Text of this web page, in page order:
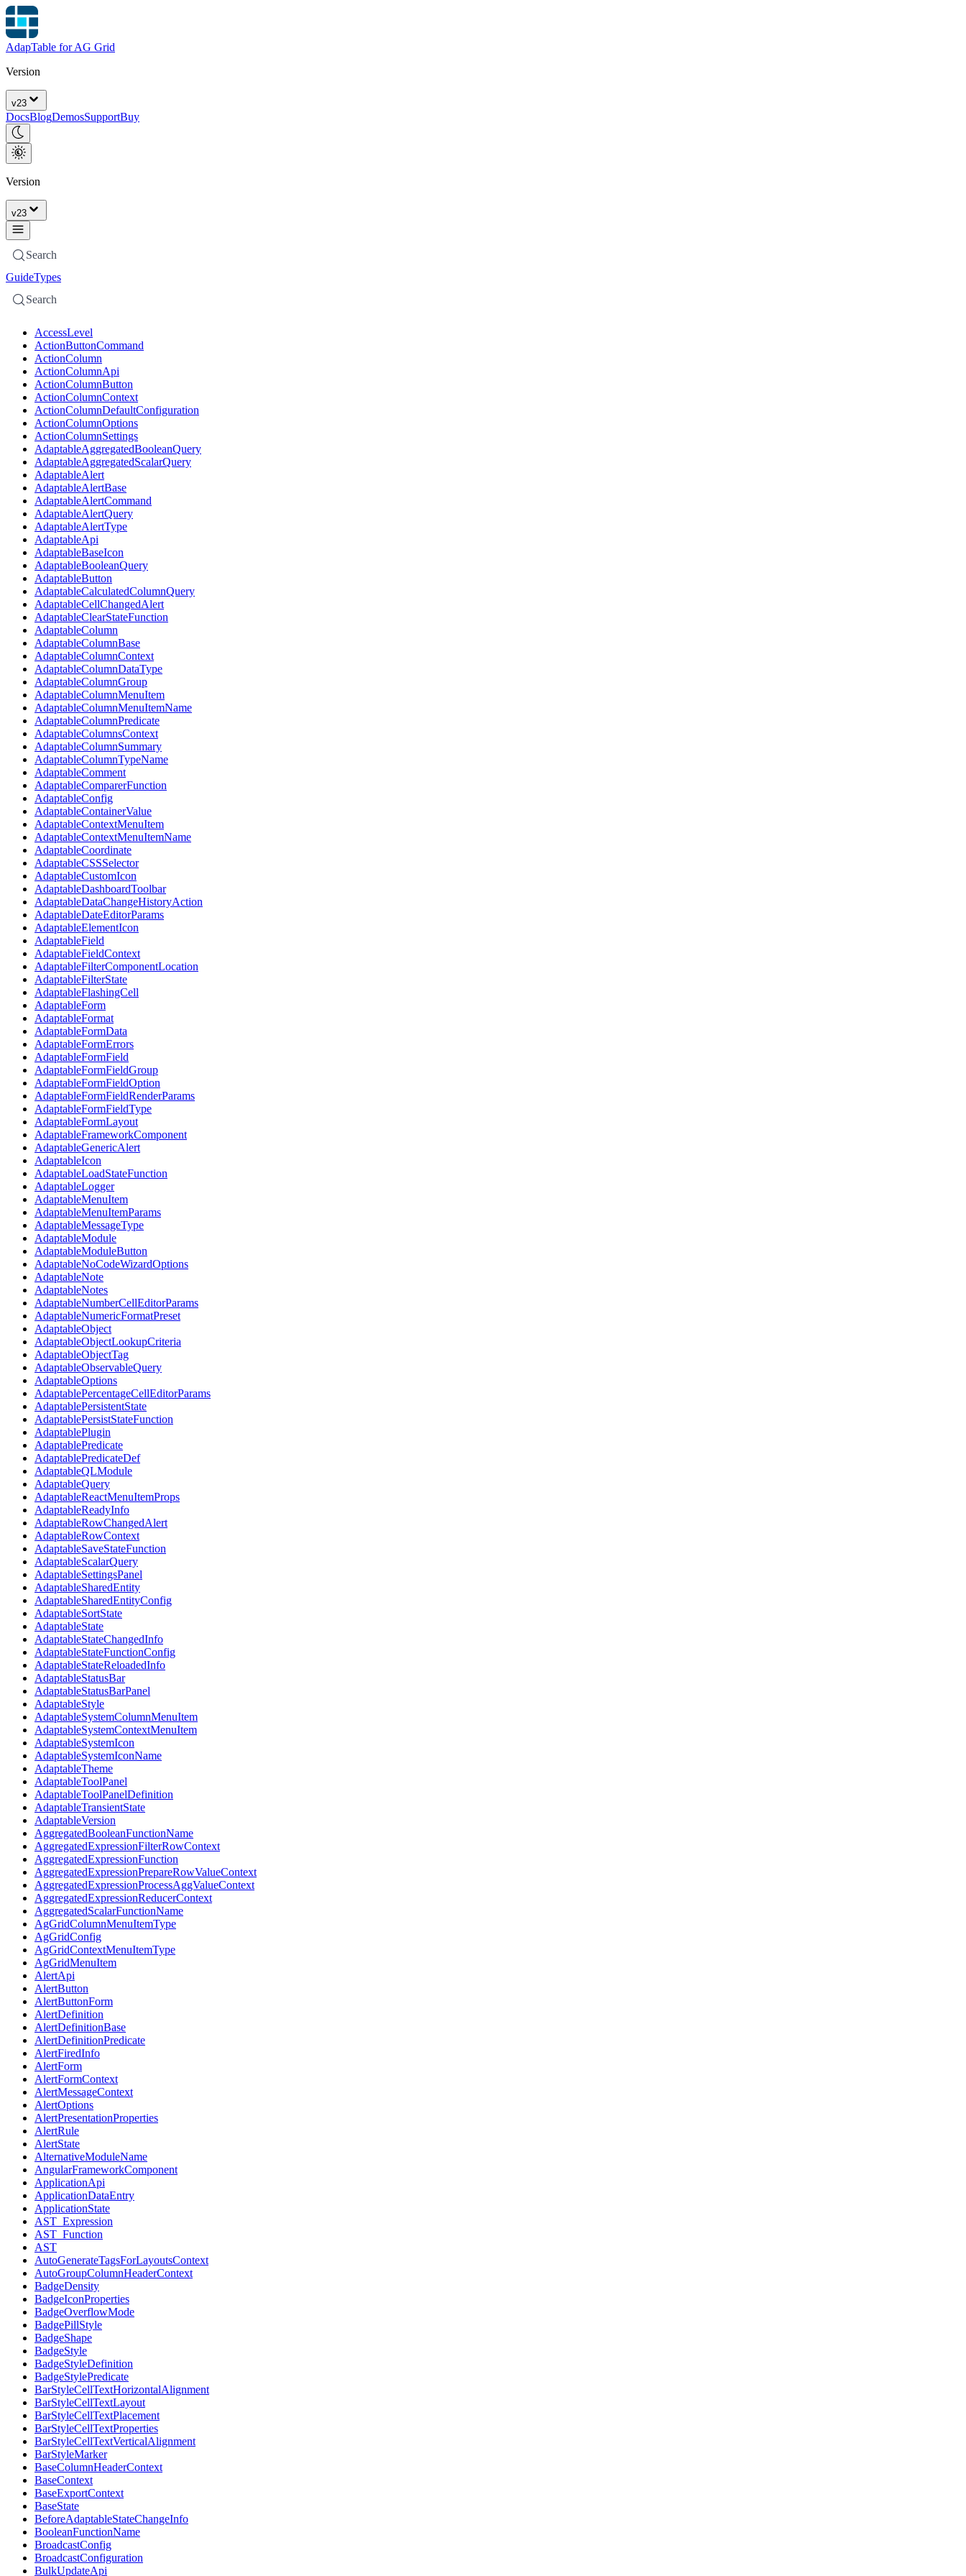
AdapTable for AG Grid
Version
v23
DocsBlogDemosSupportBuy
Version
v23
Search
GuideTypes
Search
AccessLevel
ActionButtonCommand
ActionColumn
ActionColumnApi
ActionColumnButton
ActionColumnContext
ActionColumnDefaultConfiguration
ActionColumnOptions
ActionColumnSettings
AdaptableAggregatedBooleanQuery
AdaptableAggregatedScalarQuery
AdaptableAlert
AdaptableAlertBase
AdaptableAlertCommand
AdaptableAlertQuery
AdaptableAlertType
AdaptableApi
AdaptableBaseIcon
AdaptableBooleanQuery
AdaptableButton
AdaptableCalculatedColumnQuery
AdaptableCellChangedAlert
AdaptableClearStateFunction
AdaptableColumn
AdaptableColumnBase
AdaptableColumnContext
AdaptableColumnDataType
AdaptableColumnGroup
AdaptableColumnMenuItem
AdaptableColumnMenuItemName
AdaptableColumnPredicate
AdaptableColumnsContext
AdaptableColumnSummary
AdaptableColumnTypeName
AdaptableComment
AdaptableComparerFunction
AdaptableConfig
AdaptableContainerValue
AdaptableContextMenuItem
AdaptableContextMenuItemName
AdaptableCoordinate
AdaptableCSSSelector
AdaptableCustomIcon
AdaptableDashboardToolbar
AdaptableDataChangeHistoryAction
AdaptableDateEditorParams
AdaptableElementIcon
AdaptableField
AdaptableFieldContext
AdaptableFilterComponentLocation
AdaptableFilterState
AdaptableFlashingCell
AdaptableForm
AdaptableFormat
AdaptableFormData
AdaptableFormErrors
AdaptableFormField
AdaptableFormFieldGroup
AdaptableFormFieldOption
AdaptableFormFieldRenderParams
AdaptableFormFieldType
AdaptableFormLayout
AdaptableFrameworkComponent
AdaptableGenericAlert
AdaptableIcon
AdaptableLoadStateFunction
AdaptableLogger
AdaptableMenuItem
AdaptableMenuItemParams
AdaptableMessageType
AdaptableModule
AdaptableModuleButton
AdaptableNoCodeWizardOptions
AdaptableNote
AdaptableNotes
AdaptableNumberCellEditorParams
AdaptableNumericFormatPreset
AdaptableObject
AdaptableObjectLookupCriteria
AdaptableObjectTag
AdaptableObservableQuery
AdaptableOptions
AdaptablePercentageCellEditorParams
AdaptablePersistentState
AdaptablePersistStateFunction
AdaptablePlugin
AdaptablePredicate
AdaptablePredicateDef
AdaptableQLModule
AdaptableQuery
AdaptableReactMenuItemProps
AdaptableReadyInfo
AdaptableRowChangedAlert
AdaptableRowContext
AdaptableSaveStateFunction
AdaptableScalarQuery
AdaptableSettingsPanel
AdaptableSharedEntity
AdaptableSharedEntityConfig
AdaptableSortState
AdaptableState
AdaptableStateChangedInfo
AdaptableStateFunctionConfig
AdaptableStateReloadedInfo
AdaptableStatusBar
AdaptableStatusBarPanel
AdaptableStyle
AdaptableSystemColumnMenuItem
AdaptableSystemContextMenuItem
AdaptableSystemIcon
AdaptableSystemIconName
AdaptableTheme
AdaptableToolPanel
AdaptableToolPanelDefinition
AdaptableTransientState
AdaptableVersion
AggregatedBooleanFunctionName
AggregatedExpressionFilterRowContext
AggregatedExpressionFunction
AggregatedExpressionPrepareRowValueContext
AggregatedExpressionProcessAggValueContext
AggregatedExpressionReducerContext
AggregatedScalarFunctionName
AgGridColumnMenuItemType
AgGridConfig
AgGridContextMenuItemType
AgGridMenuItem
AlertApi
AlertButton
AlertButtonForm
AlertDefinition
AlertDefinitionBase
AlertDefinitionPredicate
AlertFiredInfo
AlertForm
AlertFormContext
AlertMessageContext
AlertOptions
AlertPresentationProperties
AlertRule
AlertState
AlternativeModuleName
AngularFrameworkComponent
ApplicationApi
ApplicationDataEntry
ApplicationState
AST_Expression
AST_Function
AST
AutoGenerateTagsForLayoutsContext
AutoGroupColumnHeaderContext
BadgeDensity
BadgeIconProperties
BadgeOverflowMode
BadgePillStyle
BadgeShape
BadgeStyle
BadgeStyleDefinition
BadgeStylePredicate
BarStyleCellTextHorizontalAlignment
BarStyleCellTextLayout
BarStyleCellTextPlacement
BarStyleCellTextProperties
BarStyleCellTextVerticalAlignment
BarStyleMarker
BaseColumnHeaderContext
BaseContext
BaseExportContext
BaseState
BeforeAdaptableStateChangeInfo
BooleanFunctionName
BroadcastConfig
BroadcastConfiguration
BulkUpdateApi